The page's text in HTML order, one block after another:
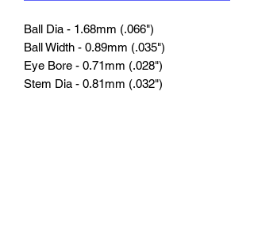
Ball Dia - 1.68mm (.066")
BallWidth - 0.89mm (.035")
Eye Bore - 0.71mm (.028")
Stem Dia - 0.81mm (.032")